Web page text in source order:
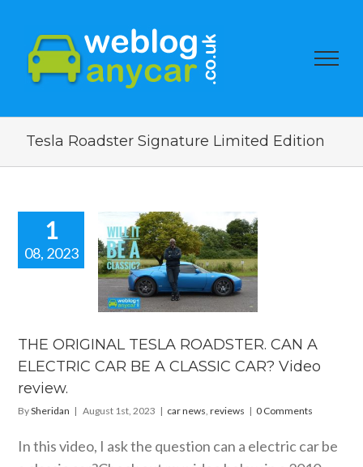
Tesla Roadster Signature Limited Edition
1
08, 2023
Video
reviews
THE ORIGINAL TESLA ROADSTER. CAN A
ELECTRIC CAR BE A CLASSIC CAR? Video
review.
BySheridan | August 1st, 2023 | car news,reviews | 0 Comments
In this video, I ask the question can a electric car be